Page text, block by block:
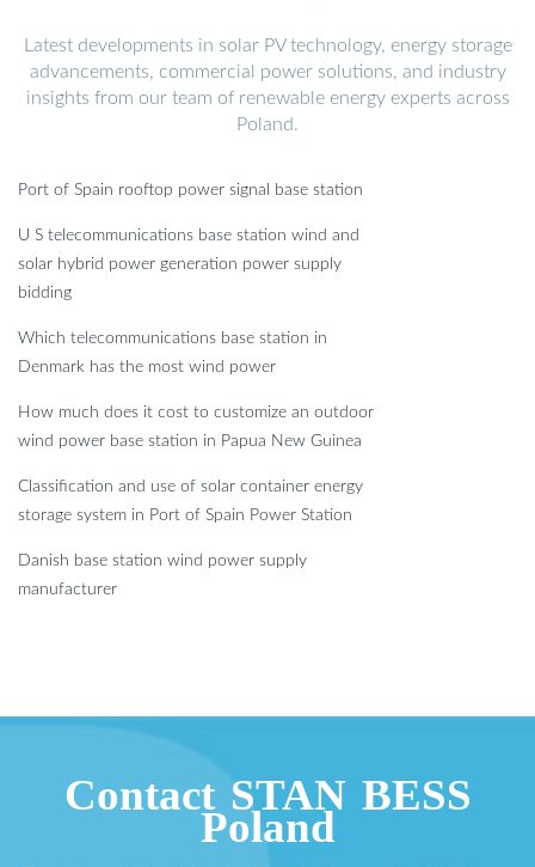
Latest developments in solar PV technology, energy storage
advancements, commercial power solutions, and industry
insights from our team of renewable energy experts across
Poland.
Port of Spain rooftop power signal base station
U S telecommunications base station wind and
solar hybrid power generation power supply
bidding
Which telecommunications base station in
Denmark has the most wind power
How much does it cost to customize an outdoor
wind power base station in Papua New Guinea
Classification and use of solar container energy
storage system in Port of Spain Power Station
Danish base station wind power supply
manufacturer
Contact STAN BESS
Poland